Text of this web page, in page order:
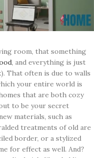
room, that something
, and everything is just
That often is due to walls
your entire world is
that are both cozy
to be your secret
materials, such as
treatments of old are
border, or a stylized
for effect as well. And?